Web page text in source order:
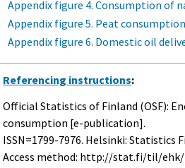
Appendix figure 4. Consumption of
Appendix figure 5. Peat consumption
Appendix figure 6. Domestic oil
Referencing instructions:
Official Statistics of Finland (OSF):
consumption [e-publication].
ISSN=1799-7976. Helsinki: Statistics
Access method: http://stat.fi/til/ehk/